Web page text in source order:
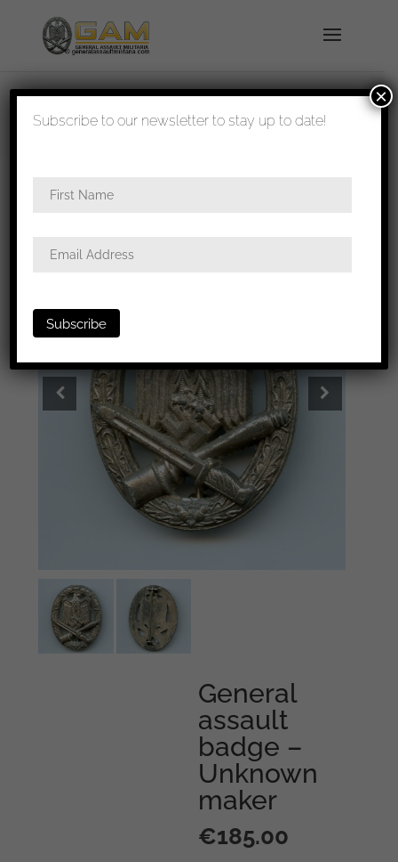
shipped in 1-3 days
badge
/ General assault badge – Unknown maker
General
assault
badge –
Unknown
maker
€185.00
Subscribe to our newsletter to stay up to date!
×